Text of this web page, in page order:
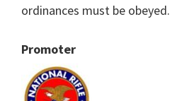
ordinances must be obeyed.
Promoter